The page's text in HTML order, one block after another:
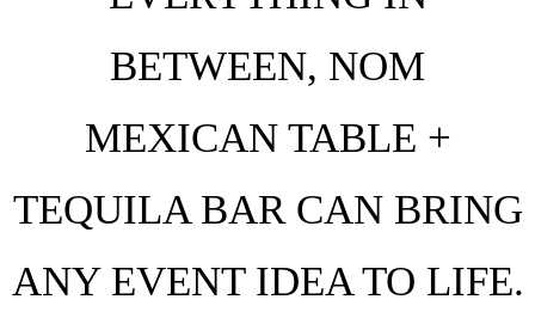
BETWEEN, NOM
MEXICAN TABLE +
TEQUILA BAR CAN BRING
ANY EVENT IDEA TO LIFE.